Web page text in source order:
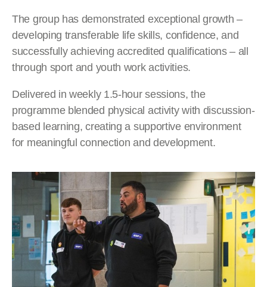
The group has demonstrated exceptional growth –
developing transferable life skills, confidence, and
successfully achieving accredited qualifications – all
through sport and youth work activities.
Delivered in weekly 1.5-hour sessions, the
programme blended physical activity with discussion-
based learning, creating a supportive environment
for meaningful connection and development.